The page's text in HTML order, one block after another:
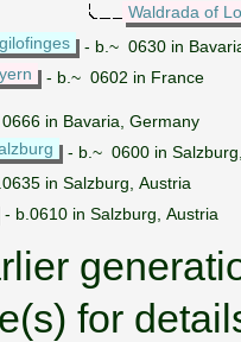
Waldrada of
- b.~ 0630 in
- b.~ 0602 in France
in Bavaria, Germany
- b.~ 0600 in
in Salzburg, Austria
- b.0610 in Salzburg, Austria
for